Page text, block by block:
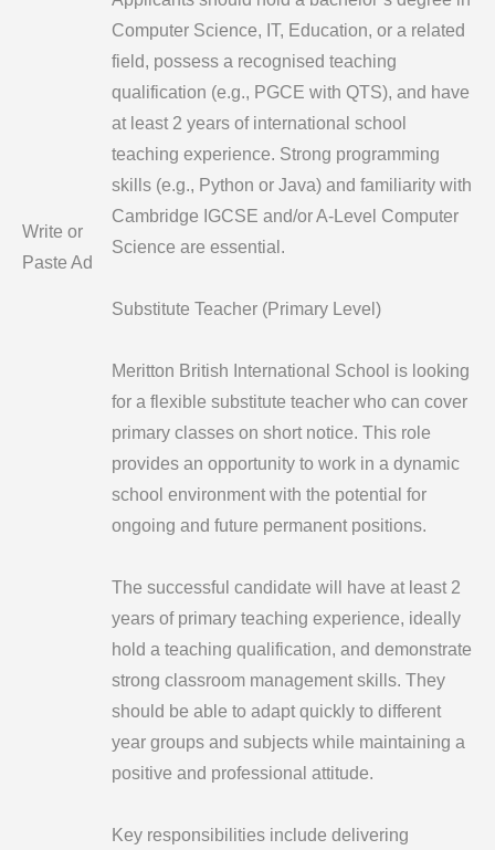
Write or
Paste Ad
Computer Science, IT, Education, or a related
field, possess a recognised teaching
qualification (e.g., PGCE with QTS), and have
at least 2 years of international school
teaching experience. Strong programming
skills (e.g., Python or Java) and familiarity with
Cambridge IGCSE and/or A-Level Computer
Science are essential.
Substitute Teacher (Primary Level)
Meritton British International School is looking
for a flexible substitute teacher who can cover
primary classes on short notice. This role
provides an opportunity to work in a dynamic
school environment with the potential for
ongoing and future permanent positions.
The successful candidate will have at least 2
years of primary teaching experience, ideally
hold a teaching qualification, and demonstrate
strong classroom management skills. They
should be able to adapt quickly to different
year groups and subjects while maintaining a
positive and professional attitude.
Key responsibilities include delivering